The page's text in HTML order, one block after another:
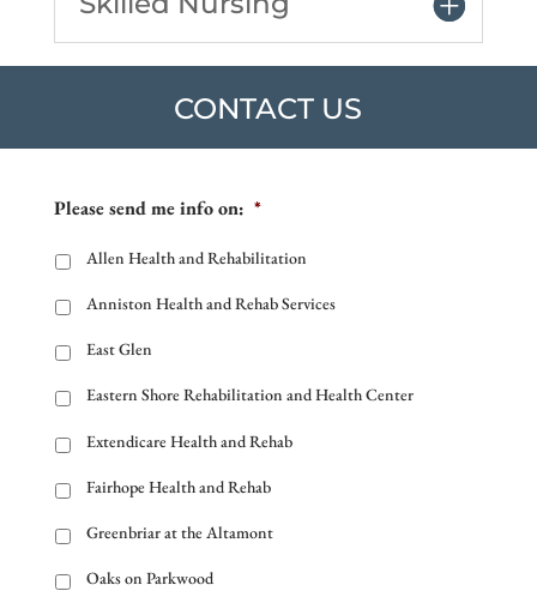
CONTACT US
Please send me info on: *
Allen Health and Rehabilitation
Anniston Health and Rehab Services
East Glen
Eastern Shore Rehabilitation and Health Center
Extendicare Health and Rehab
Fairhope Health and Rehab
Greenbriar at the Altamont
Oaks on Parkwood